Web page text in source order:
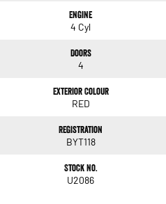
Engine
4 Cyl
Doors
4
Exterior Colour
RED
Registration
BYT118
Stock No.
U2086